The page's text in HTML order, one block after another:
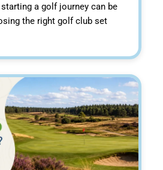
starting a golf journey can be
the right golf club set